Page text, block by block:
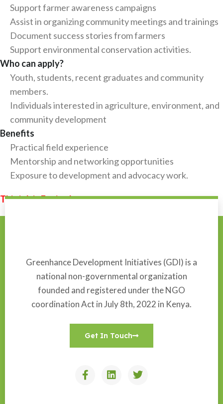
Support farmer awareness campaigns
Assist in organizing community meetings and trainings
Document success stories from farmers
Support environmental conservation activities.
Who can apply?
Youth, students, recent graduates and community
members.
Individuals interested in agriculture, environment, and
community development
Benefits
Practical field experience
Mentorship and networking opportunities
Exposure to development and advocacy work.
This job is Expired
Greenhance Development Initiatives (GDI) is a
national non-governmental organization
founded and registered under the NGO
coordination Act in July 8th, 2022 in Kenya.
Get In Touch